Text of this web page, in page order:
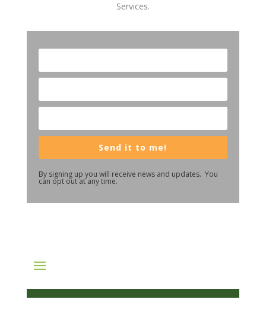
Services.
Send it to me!
By signing up you will receive news and updates. You
can opt out at any time.